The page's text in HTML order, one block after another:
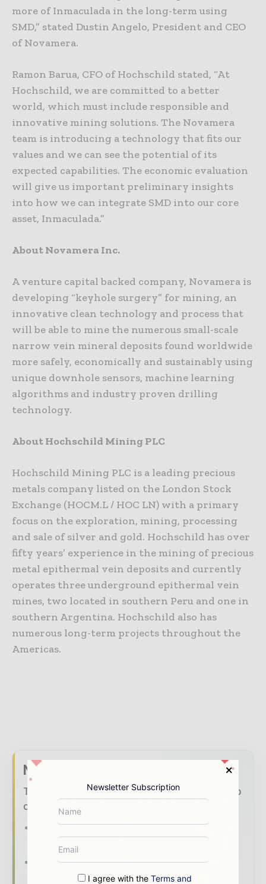
more of Inmaculada in the long-term using
SMD,” stated Dustin Angelo, President and CEO
of Novamera.
Ramon Barua, CFO of Hochschild stated, “At
Hochschild, we are committed to a better
world, which must include responsible and
innovative mining solutions. The Novamera
team is introducing a technology that fits our
values and we can see the potential of its
expected capabilities. The economic evaluation
will give us important preliminary insights
into how we can integrate SMD into our core
asset, Inmaculada.”
About Novamera Inc.
A venture capital backed company, Novamera is
developing “keyhole surgery” for mining, an
innovative clean technology and process that
will be able to mine the numerous small-scale
narrow vein mineral deposits found worldwide
more safely, economically and sustainably using
unique downhole sensors, machine learning
algorithms and industry proven drilling
technology.
About Hochschild Mining PLC
Hochschild Mining PLC is a leading precious
metals company listed on the London Stock
Exchange (HOCM.L / HOC LN) with a primary
focus on the exploration, mining, processing
and sale of silver and gold. Hochschild has over
fifty years’ experience in the mining of precious
metal epithermal vein deposits and currently
operates three underground epithermal vein
mines, two located in southern Peru and one in
southern Argentina. Hochschild also has
numerous long-term projects throughout the
Americas.
Never miss a mining headline
The mining industry moves fast – stay on top
of it with our must - read briefings.
The top mining and resources stories,
straight to your inbox
The biggest news, features, interviews, and
Newsletter Subscription
I agree with the Terms and